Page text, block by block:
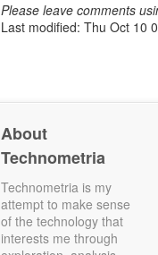
Please leave comments
Last modified: Thu Oct 10
About
Technometria
Technometria is my
attempt to make sense
of the technology that
interests me through